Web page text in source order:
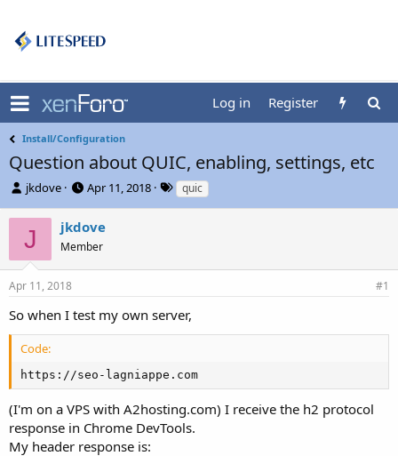
Log in Register
Install/Configuration
Question about QUIC, enabling, settings, etc
T
r
e
a
d
s
a
r
t
r
jkdove
S
r
t
d
e
Apr 11, 2018
T
a
quic
J jkdove
Member
Apr 11, 2018 #1
So when I test my own server,
Code:
https://seo-lagniappe.com
(I'm on a VPS with A2hosting.com) I receive the h2 protocol
response in Chrome DevTools.
My header response is: